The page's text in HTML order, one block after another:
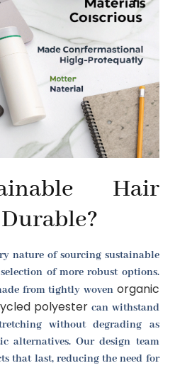
Hair
nature of sourcing sustainable
of more robust options.
from tightly woven organic
polyester can withstand
without degrading as
alternatives. Our design team
that last, reducing the need for